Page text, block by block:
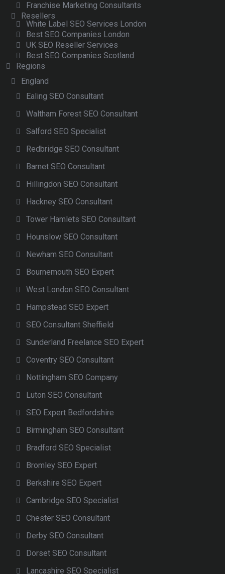
Franchise Marketing Consultants
Resellers
White Label SEO Services London
Best SEO Companies London
UK SEO Reseller Services
Best SEO Companies Scotland
Regions
England
Ealing SEO Consultant
Waltham Forest SEO Consultant
Salford SEO Specialist
Redbridge SEO Consultant
Barnet SEO Consultant
Hillingdon SEO Consultant
Hackney SEO Consultant
Tower Hamlets SEO Consultant
Hounslow SEO Consultant
Newham SEO Consultant
Bournemouth SEO Expert
West London SEO Consultant
Hampstead SEO Expert
SEO Consultant Sheffield
Sunderland Freelance SEO Expert
Coventry SEO Consultant
Nottingham SEO Company
Luton SEO Consultant
SEO Expert Bedfordshire
Birmingham SEO Consultant
Bradford SEO Specialist
Bromley SEO Expert
Berkshire SEO Expert
Cambridge SEO Specialist
Chester SEO Consultant
Derby SEO Consultant
Dorset SEO Consultant
Lancashire SEO Specialist